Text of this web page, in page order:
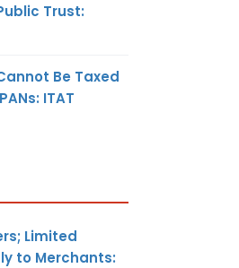
Trust:
Be Taxed
ITAT
Limited
to Merchants: